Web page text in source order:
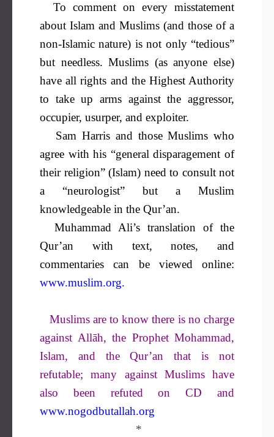
To comment on every misstatement
about Islam and Muslims (and those of a
non-Islamic nature) is not only “tedious”
but needless. Muslims (as anyone else)
have all rights and the Highest Authority
to take up arms against the aggressor,
occupier, usurper, and exploiter.
Sam Harris and those Muslims who
agree with his “general disparagement of
their religion” (Islam) need to consult not
a “neurologist” but a Muslim
knowledgeable in the Qur’an.
Muhammad Ali’s translation of the
Qur’an with text, notes, and
commentaries can be viewed online:
www.muslim.org.
Muslims are to know there is no charge
against Allāh, the Prophet Mohammad,
Islam, and the Qur’an that is not
refutable; many against Muslims have
also been refuted on CD and
www.nogodbutallah.org
*